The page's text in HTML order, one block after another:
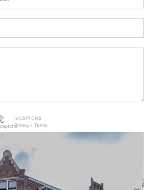
reCAPTCHA
Privacy • Terms